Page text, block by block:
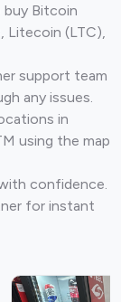
buy Bitcoin
Litecoin (LTC),
support team
any issues.
in
using the map
confidence.
for instant